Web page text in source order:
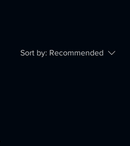
Sort by: Recommended